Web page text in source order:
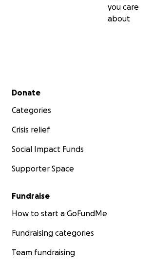
you care
about
Secondary menu
Donate
Categories
Crisis relief
Social Impact Funds
Supporter Space
Fundraise
How to start a GoFundMe
Fundraising categories
Team fundraising